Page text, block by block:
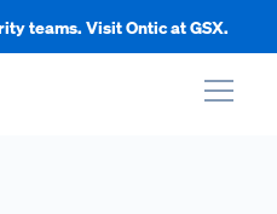
teams. Visit Ontic at GSX.